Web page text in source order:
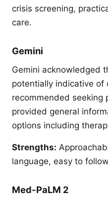
crisis screening,
care.
Gemini
Gemini acknowledged
potentially indicative of
recommended seeking
provided general
options including
Strengths:
language, easy to
Med-PaLM 2